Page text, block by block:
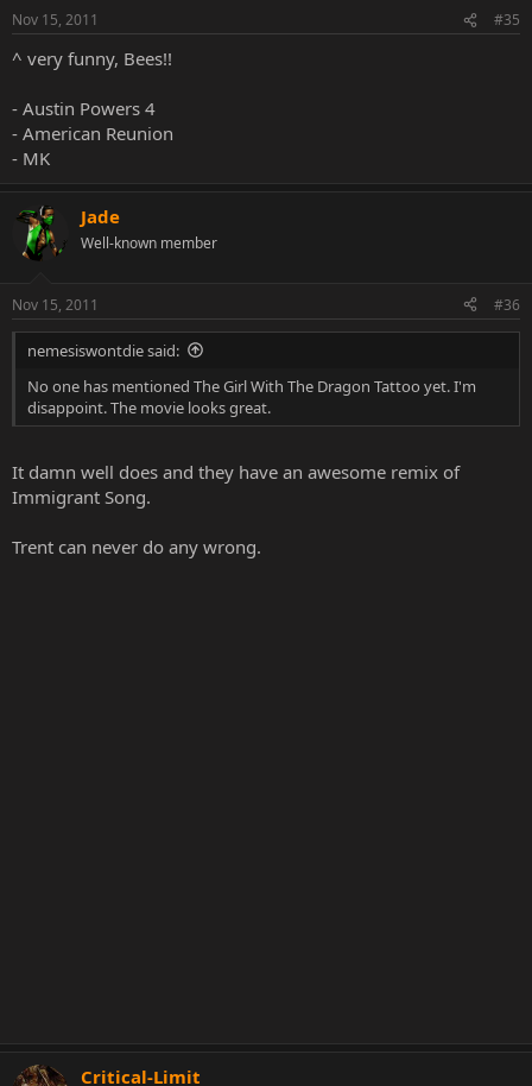
Nov 15, 2011 #35
^ very funny, Bees!!
- Austin Powers 4
- American Reunion
- MK
Jade
Well-known member
Nov 15, 2011 #36
nemesiswontdie said:
No one has mentioned The Girl With The Dragon Tattoo yet. I'm
disappoint. The movie looks great.
It damn well does and they have an awesome remix of
Immigrant Song.
Trent can never do any wrong.
Critical-Limit